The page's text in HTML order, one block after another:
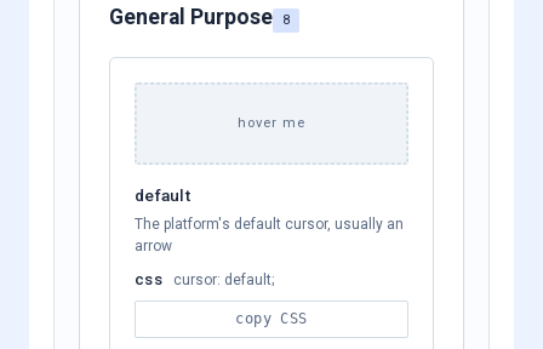
General Purpose 8
hover me
default
The platform's default cursor, usually an
arrow
csscursor: default;
copy CSS